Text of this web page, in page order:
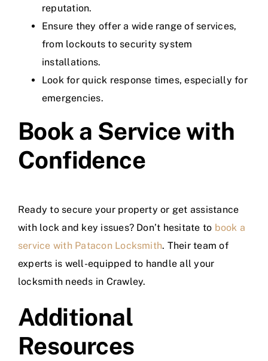
reputation.
Ensure they offer a wide range of services,
from lockouts to security system
installations.
Look for quick response times, especially for
emergencies.
Book a Service with
Confidence
Ready to secure your property or get assistance
with lock and key issues? Don’t hesitate to book a
service with Patacon Locksmith. Their team of
experts is well-equipped to handle all your
locksmith needs in Crawley.
Additional
Resources